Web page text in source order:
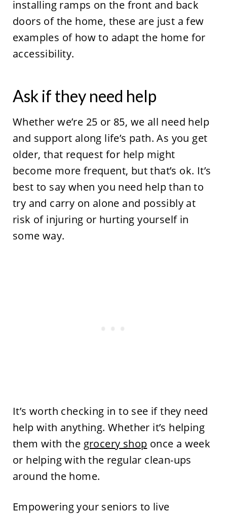
installing ramps on the front and back
doors of the home, these are just a few
examples of how to adapt the home for
accessibility.
Ask if they need help
Whether we’re 25 or 85, we all need help
and support along life’s path. As you get
older, that request for help might
become more frequent, but that’s ok. It’s
best to say when you need help than to
try and carry on alone and possibly at
risk of injuring or hurting yourself in
some way.
It’s worth checking in to see if they need
help with anything. Whether it’s helping
them with the grocery shop once a week
or helping with the regular clean-ups
around the home.
Empowering your seniors to live